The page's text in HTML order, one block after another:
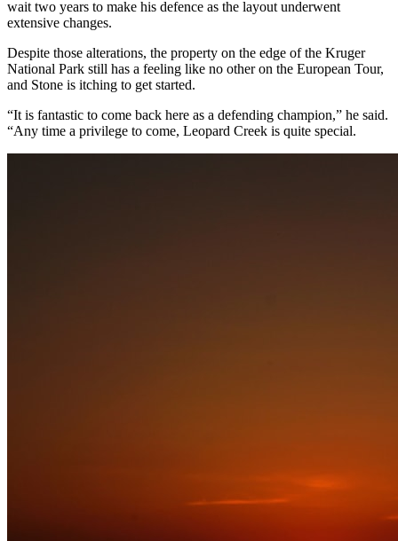
wait two years to make his defence as the layout underwent
extensive changes.
Despite those alterations, the property on the edge of the Kruger
National Park still has a feeling like no other on the European Tour,
and Stone is itching to get started.
“It is fantastic to come back here as a defending champion,” he said.
“Any time a privilege to come, Leopard Creek is quite special.